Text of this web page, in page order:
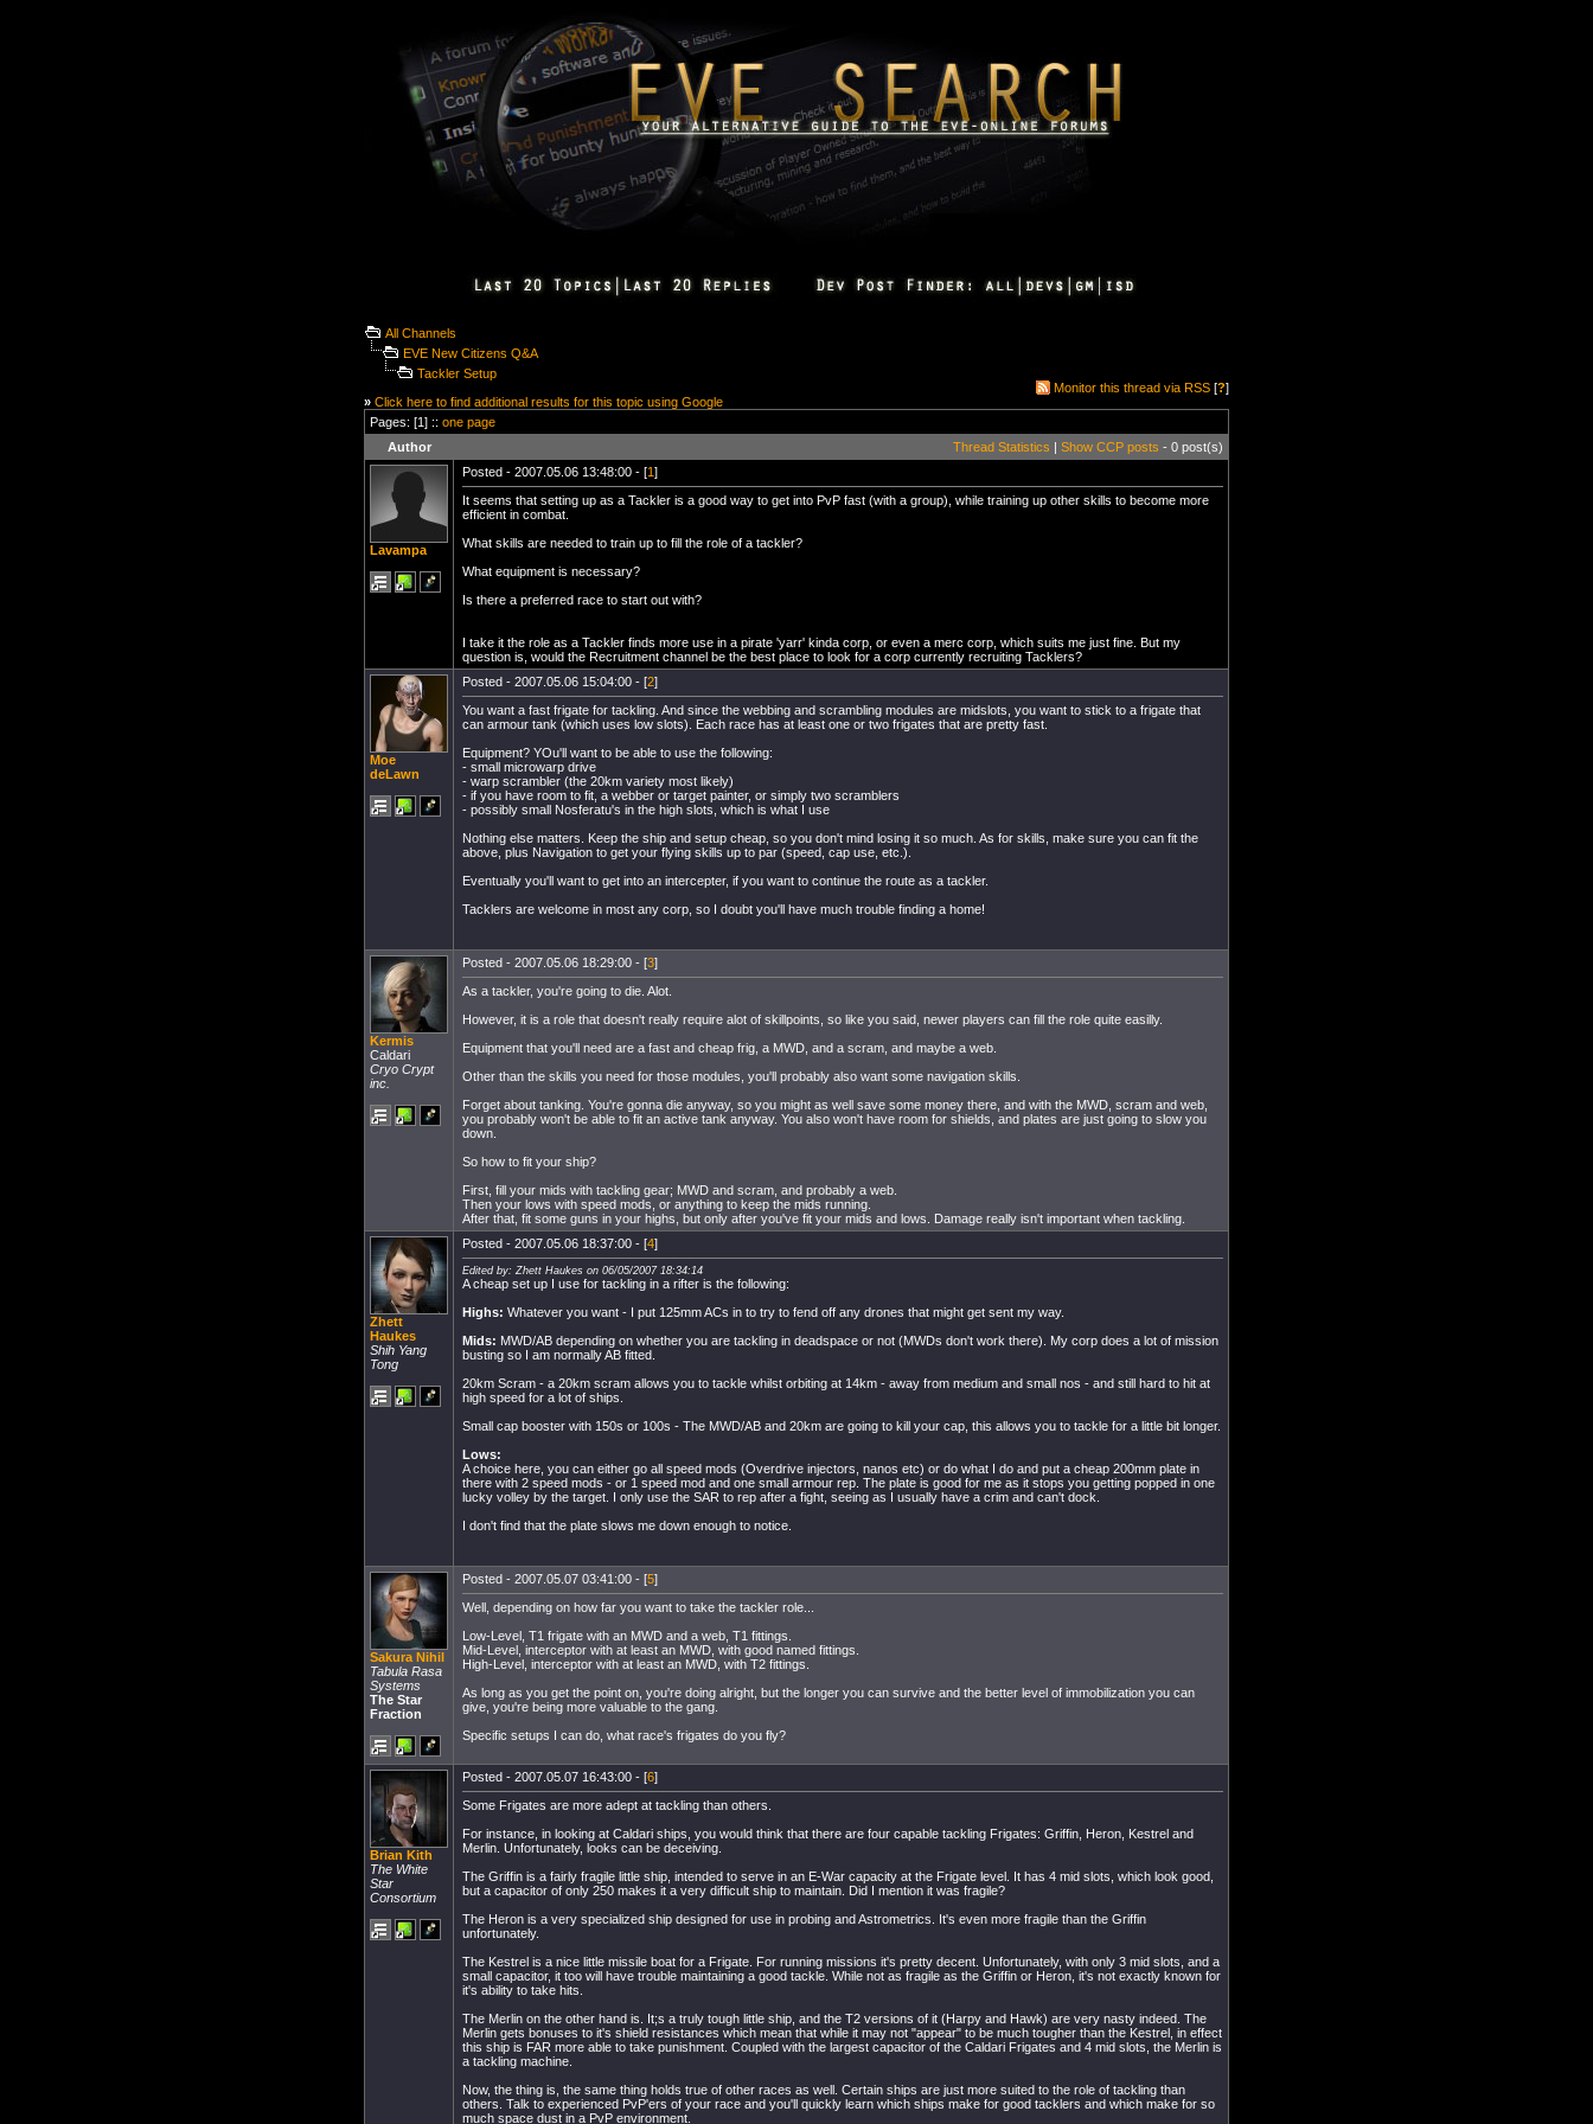
All Channels
EVE New Citizens Q&A
Tackler Setup
» Click here to find additional results for this topic using Google
Monitor this thread via RSS [?]
Pages: [1] :: one page
Author
Thread Statistics | Show CCP posts - 0 post(s)
Lavampa
Posted - 2007.05.06 13:48:00 - [1]
It seems that setting up as a Tackler is a good way to get into PvP fast (with a group), while training up other skills to become more
efficient in combat.
What skills are needed to train up to fill the role of a tackler?
What equipment is necessary?
Is there a preferred race to start out with?
I take it the role as a Tackler finds more use in a pirate 'yarr' kinda corp, or even a merc corp, which suits me just fine. But my
question is, would the Recruitment channel be the best place to look for a corp currently recruiting Tacklers?
Moe
deLawn
Posted - 2007.05.06 15:04:00 - [2]
You want a fast frigate for tackling. And since the webbing and scrambling modules are midslots, you want to stick to a frigate that
can armour tank (which uses low slots). Each race has at least one or two frigates that are pretty fast.
Equipment? YOu'll want to be able to use the following:
- small microwarp drive
- warp scrambler (the 20km variety most likely)
- if you have room to fit, a webber or target painter, or simply two scramblers
- possibly small Nosferatu's in the high slots, which is what I use
Nothing else matters. Keep the ship and setup cheap, so you don't mind losing it so much. As for skills, make sure you can fit the
above, plus Navigation to get your flying skills up to par (speed, cap use, etc.).
Eventually you'll want to get into an intercepter, if you want to continue the route as a tackler.
Tacklers are welcome in most any corp, so I doubt you'll have much trouble finding a home!
Kermis
Caldari
Cryo Crypt
inc.
Posted - 2007.05.06 18:29:00 - [3]
As a tackler, you're going to die. Alot.
However, it is a role that doesn't really require alot of skillpoints, so like you said, newer players can fill the role quite easilly.
Equipment that you'll need are a fast and cheap frig, a MWD, and a scram, and maybe a web.
Other than the skills you need for those modules, you'll probably also want some navigation skills.
Forget about tanking. You're gonna die anyway, so you might as well save some money there, and with the MWD, scram and web,
you probably won't be able to fit an active tank anyway. You also won't have room for shields, and plates are just going to slow you
down.
So how to fit your ship?
First, fill your mids with tackling gear; MWD and scram, and probably a web.
Then your lows with speed mods, or anything to keep the mids running.
After that, fit some guns in your highs, but only after you've fit your mids and lows. Damage really isn't important when tackling.
Zhett
Haukes
Shih Yang
Tong
Posted - 2007.05.06 18:37:00 - [4]
Edited by: Zhett Haukes on 06/05/2007 18:34:14
A cheap set up I use for tackling in a rifter is the following:
Highs: Whatever you want - I put 125mm ACs in to try to fend off any drones that might get sent my way.
Mids: MWD/AB depending on whether you are tackling in deadspace or not (MWDs don't work there). My corp does a lot of mission
busting so I am normally AB fitted.
20km Scram - a 20km scram allows you to tackle whilst orbiting at 14km - away from medium and small nos - and still hard to hit at
high speed for a lot of ships.
Small cap booster with 150s or 100s - The MWD/AB and 20km are going to kill your cap, this allows you to tackle for a little bit longer.
Lows:
A choice here, you can either go all speed mods (Overdrive injectors, nanos etc) or do what I do and put a cheap 200mm plate in
there with 2 speed mods - or 1 speed mod and one small armour rep. The plate is good for me as it stops you getting popped in one
lucky volley by the target. I only use the SAR to rep after a fight, seeing as I usually have a crim and can't dock.
I don't find that the plate slows me down enough to notice.
Sakura Nihil
Tabula Rasa
Systems
The Star
Fraction
Posted - 2007.05.07 03:41:00 - [5]
Well, depending on how far you want to take the tackler role...
Low-Level, T1 frigate with an MWD and a web, T1 fittings.
Mid-Level, interceptor with at least an MWD, with good named fittings.
High-Level, interceptor with at least an MWD, with T2 fittings.
As long as you get the point on, you're doing alright, but the longer you can survive and the better level of immobilization you can
give, you're being more valuable to the gang.
Specific setups I can do, what race's frigates do you fly?
Brian Kith
The White
Star
Consortium
Posted - 2007.05.07 16:43:00 - [6]
Some Frigates are more adept at tackling than others.
For instance, in looking at Caldari ships, you would think that there are four capable tackling Frigates: Griffin, Heron, Kestrel and
Merlin. Unfortunately, looks can be deceiving.
The Griffin is a fairly fragile little ship, intended to serve in an E-War capacity at the Frigate level. It has 4 mid slots, which look good,
but a capacitor of only 250 makes it a very difficult ship to maintain. Did I mention it was fragile?
The Heron is a very specialized ship designed for use in probing and Astrometrics. It's even more fragile than the Griffin
unfortunately.
The Kestrel is a nice little missile boat for a Frigate. For running missions it's pretty decent. Unfortunately, with only 3 mid slots, and a
small capacitor, it too will have trouble maintaining a good tackle. While not as fragile as the Griffin or Heron, it's not exactly known for
it's ability to take hits.
The Merlin on the other hand is. It;s a truly tough little ship, and the T2 versions of it (Harpy and Hawk) are very nasty indeed. The
Merlin gets bonuses to it's shield resistances which mean that while it may not "appear" to be much tougher than the Kestrel, in effect
this ship is FAR more able to take punishment. Coupled with the largest capacitor of the Caldari Frigates and 4 mid slots, the Merlin is
a tackling machine.
Now, the thing is, the same thing holds true of other races as well. Certain ships are just more suited to the role of tackling than
others. Talk to experienced PvP'ers of your race and you'll quickly learn which ships make for good tacklers and which make for so
much space dust in a PvP environment.